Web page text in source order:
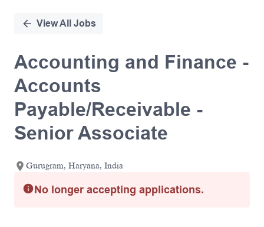
View All Jobs
Accounting and Finance -
Accounts
Payable/Receivable -
Senior Associate
Gurugram, Haryana, India
No longer accepting applications.